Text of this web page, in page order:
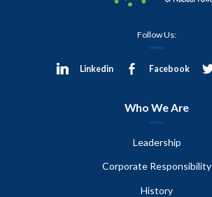
Follow Us:
Linkedin Facebook
Who We Are
Leadership
Corporate Responsibility
History